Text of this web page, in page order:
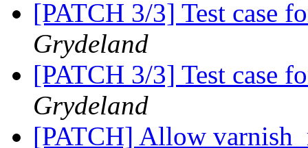
[PATCH 3/3] Test case
Grydeland
[PATCH 3/3] Test case
Grydeland
[PATCH] Allow